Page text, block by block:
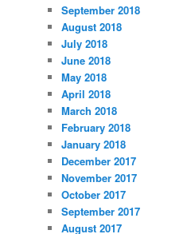
September 2018
August 2018
July 2018
June 2018
May 2018
April 2018
March 2018
February 2018
January 2018
December 2017
November 2017
October 2017
September 2017
August 2017